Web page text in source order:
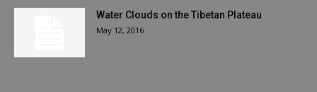
Water Clouds on the Tibetan Plateau
May 12, 2016